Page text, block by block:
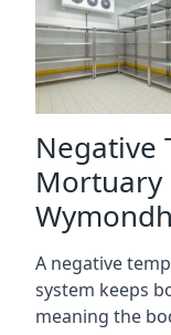
Negative
A negative
system keeps
meaning the